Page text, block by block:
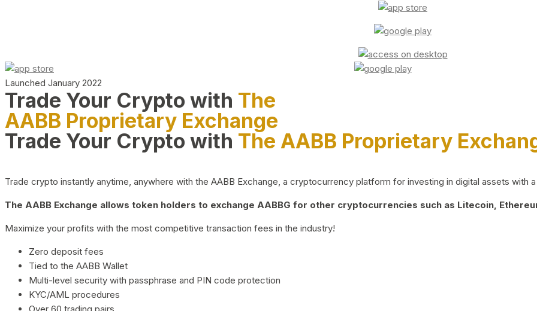
Launched January 2022
Trade Your Crypto with The
AABB Proprietary Exchange
Trade Your Crypto with The AABB Proprietary
Trade crypto instantly anytime, anywhere with the AABB Exchange, a cryptocurrency platform for investing in digital assets with
The AABB Exchange allows token holders to exchange AABBG for other cryptocurrencies such as Litecoin,
Maximize your profits with the most competitive transaction fees in the industry!
Zero deposit fees
Tied to the AABB Wallet
Multi-level security with passphrase and PIN code protection
KYC/AML procedures